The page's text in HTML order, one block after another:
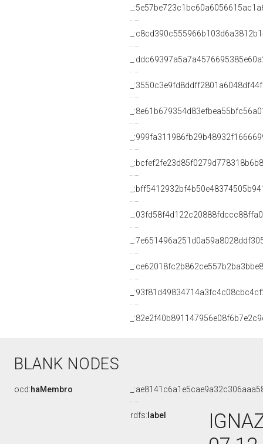
BLANK NODES
ocd:haMembro
rdfs: label